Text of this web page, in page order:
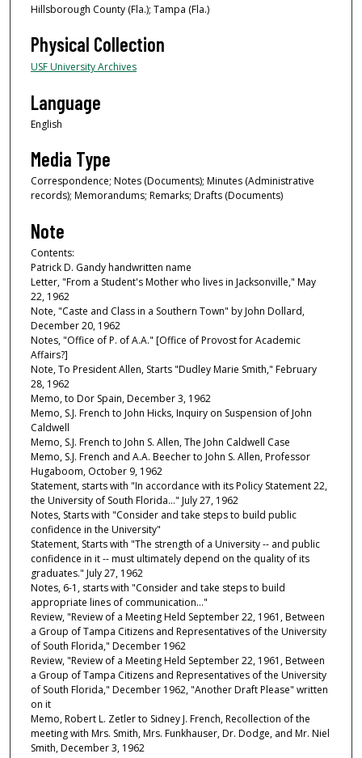
Hillsborough County (Fla.); Tampa (Fla.)
Physical Collection
USF University Archives
Language
English
Media Type
Correspondence; Notes (Documents); Minutes (Administrative
records); Memorandums; Remarks; Drafts (Documents)
Note
Contents:
Patrick D. Gandy handwritten name
Letter, "From a Student's Mother who lives in Jacksonville," May
22, 1962
Note, "Caste and Class in a Southern Town" by John Dollard,
December 20, 1962
Notes, "Office of P. of A.A." [Office of Provost for Academic
Affairs?]
Note, To President Allen, Starts "Dudley Marie Smith," February
28, 1962
Memo, to Dor Spain, December 3, 1962
Memo, S.J. French to John Hicks, Inquiry on Suspension of John
Caldwell
Memo, S.J. French to John S. Allen, The John Caldwell Case
Memo, S.J. French and A.A. Beecher to John S. Allen, Professor
Hugaboom, October 9, 1962
Statement, starts with "In accordance with its Policy Statement 22,
the University of South Florida…" July 27, 1962
Notes, Starts with "Consider and take steps to build public
confidence in the University"
Statement, Starts with "The strength of a University -- and public
confidence in it -- must ultimately depend on the quality of its
graduates." July 27, 1962
Notes, 6-1, starts with "Consider and take steps to build
appropriate lines of communication…"
Review, "Review of a Meeting Held September 22, 1961, Between
a Group of Tampa Citizens and Representatives of the University
of South Florida," December 1962
Review, "Review of a Meeting Held September 22, 1961, Between
a Group of Tampa Citizens and Representatives of the University
of South Florida," December 1962, "Another Draft Please" written
on it
Memo, Robert L. Zetler to Sidney J. French, Recollection of the
meeting with Mrs. Smith, Mrs. Funkhauser, Dr. Dodge, and Mr. Niel
Smith, December 3, 1962